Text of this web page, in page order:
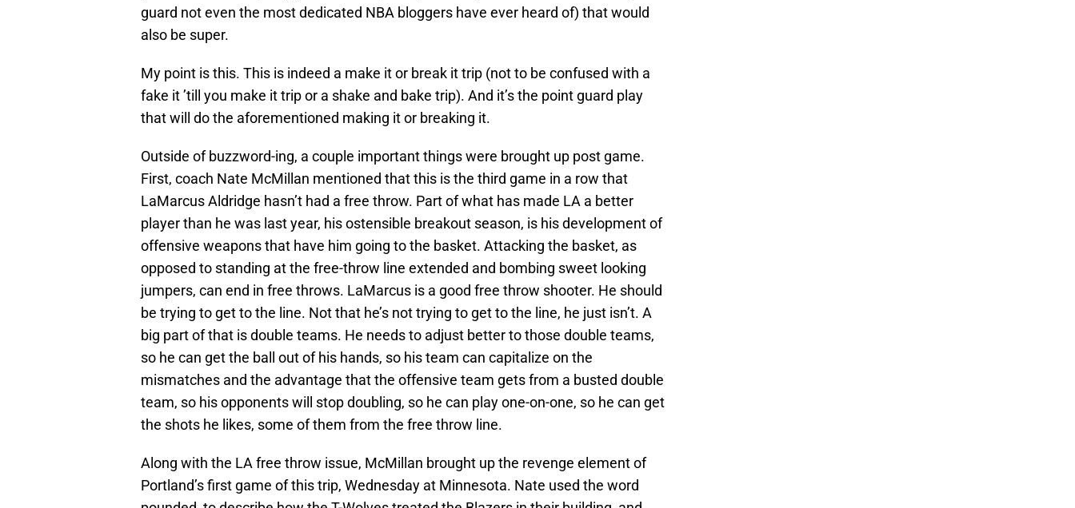
guard not even the most dedicated NBA bloggers have ever heard of) that would
also be super.
My point is this. This is indeed a make it or break it trip (not to be confused with a
fake it ’till you make it trip or a shake and bake trip). And it’s the point guard play
that will do the aforementioned making it or breaking it.
Outside of buzzword-ing, a couple important things were brought up post game.
First, coach Nate McMillan mentioned that this is the third game in a row that
LaMarcus Aldridge hasn’t had a free throw. Part of what has made LA a better
player than he was last year, his ostensible breakout season, is his development of
offensive weapons that have him going to the basket. Attacking the basket, as
opposed to standing at the free-throw line extended and bombing sweet looking
jumpers, can end in free throws. LaMarcus is a good free throw shooter. He should
be trying to get to the line. Not that he’s not trying to get to the line, he just isn’t. A
big part of that is double teams. He needs to adjust better to those double teams,
so he can get the ball out of his hands, so his team can capitalize on the
mismatches and the advantage that the offensive team gets from a busted double
team, so his opponents will stop doubling, so he can play one-on-one, so he can get
the shots he likes, some of them from the free throw line.
Along with the LA free throw issue, McMillan brought up the revenge element of
Portland’s first game of this trip, Wednesday at Minnesota. Nate used the word